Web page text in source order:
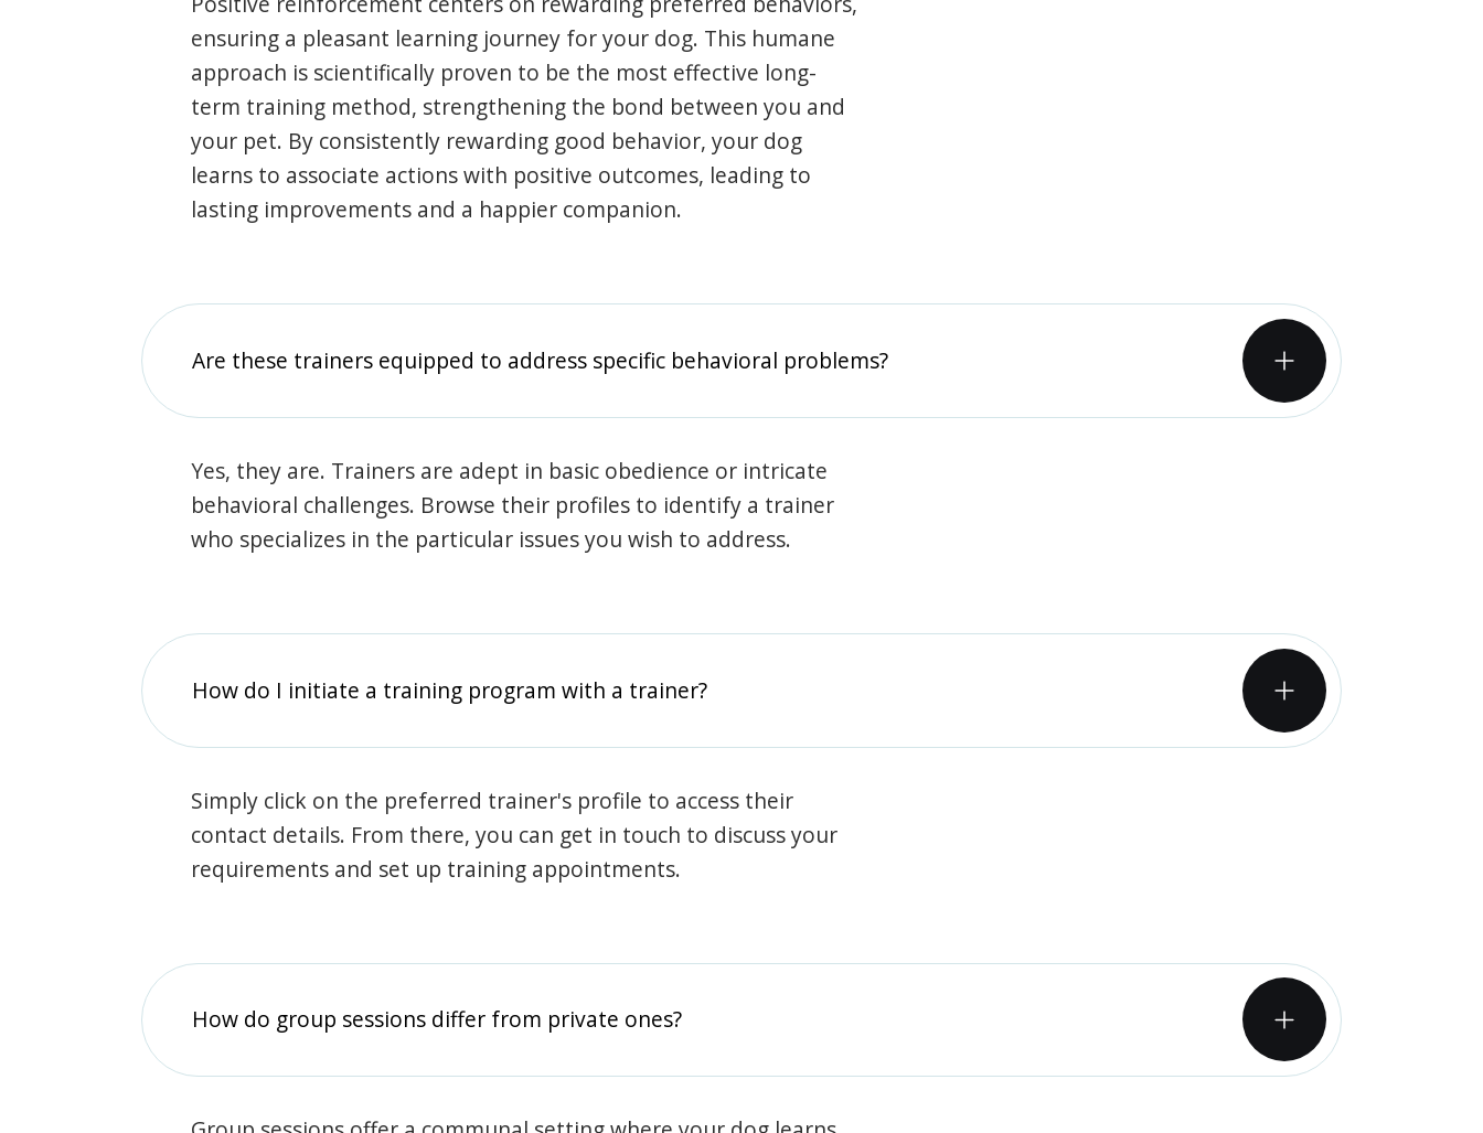
ensuring a pleasant learning journey for your dog. This humane
approach is scientifically proven to be the most effective long-
term training method, strengthening the bond between you and
your pet. By consistently rewarding good behavior, your dog
learns to associate actions with positive outcomes, leading to
lasting improvements and a happier companion.
Are these trainers equipped to address specific behavioral problems?
Yes, they are. Trainers are adept in basic obedience or intricate
behavioral challenges. Browse their profiles to identify a trainer
who specializes in the particular issues you wish to address.
How do I initiate a training program with a trainer?
Simply click on the preferred trainer's profile to access their
contact details. From there, you can get in touch to discuss your
requirements and set up training appointments.
How do group sessions differ from private ones?